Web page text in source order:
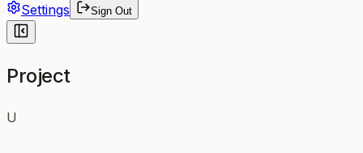
Settings
Sign Out
Project
U